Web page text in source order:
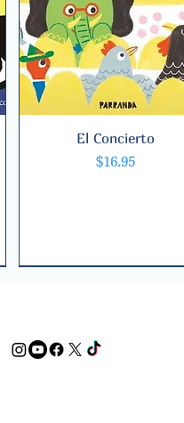
Quick View
El Concierto
Price
$16.95